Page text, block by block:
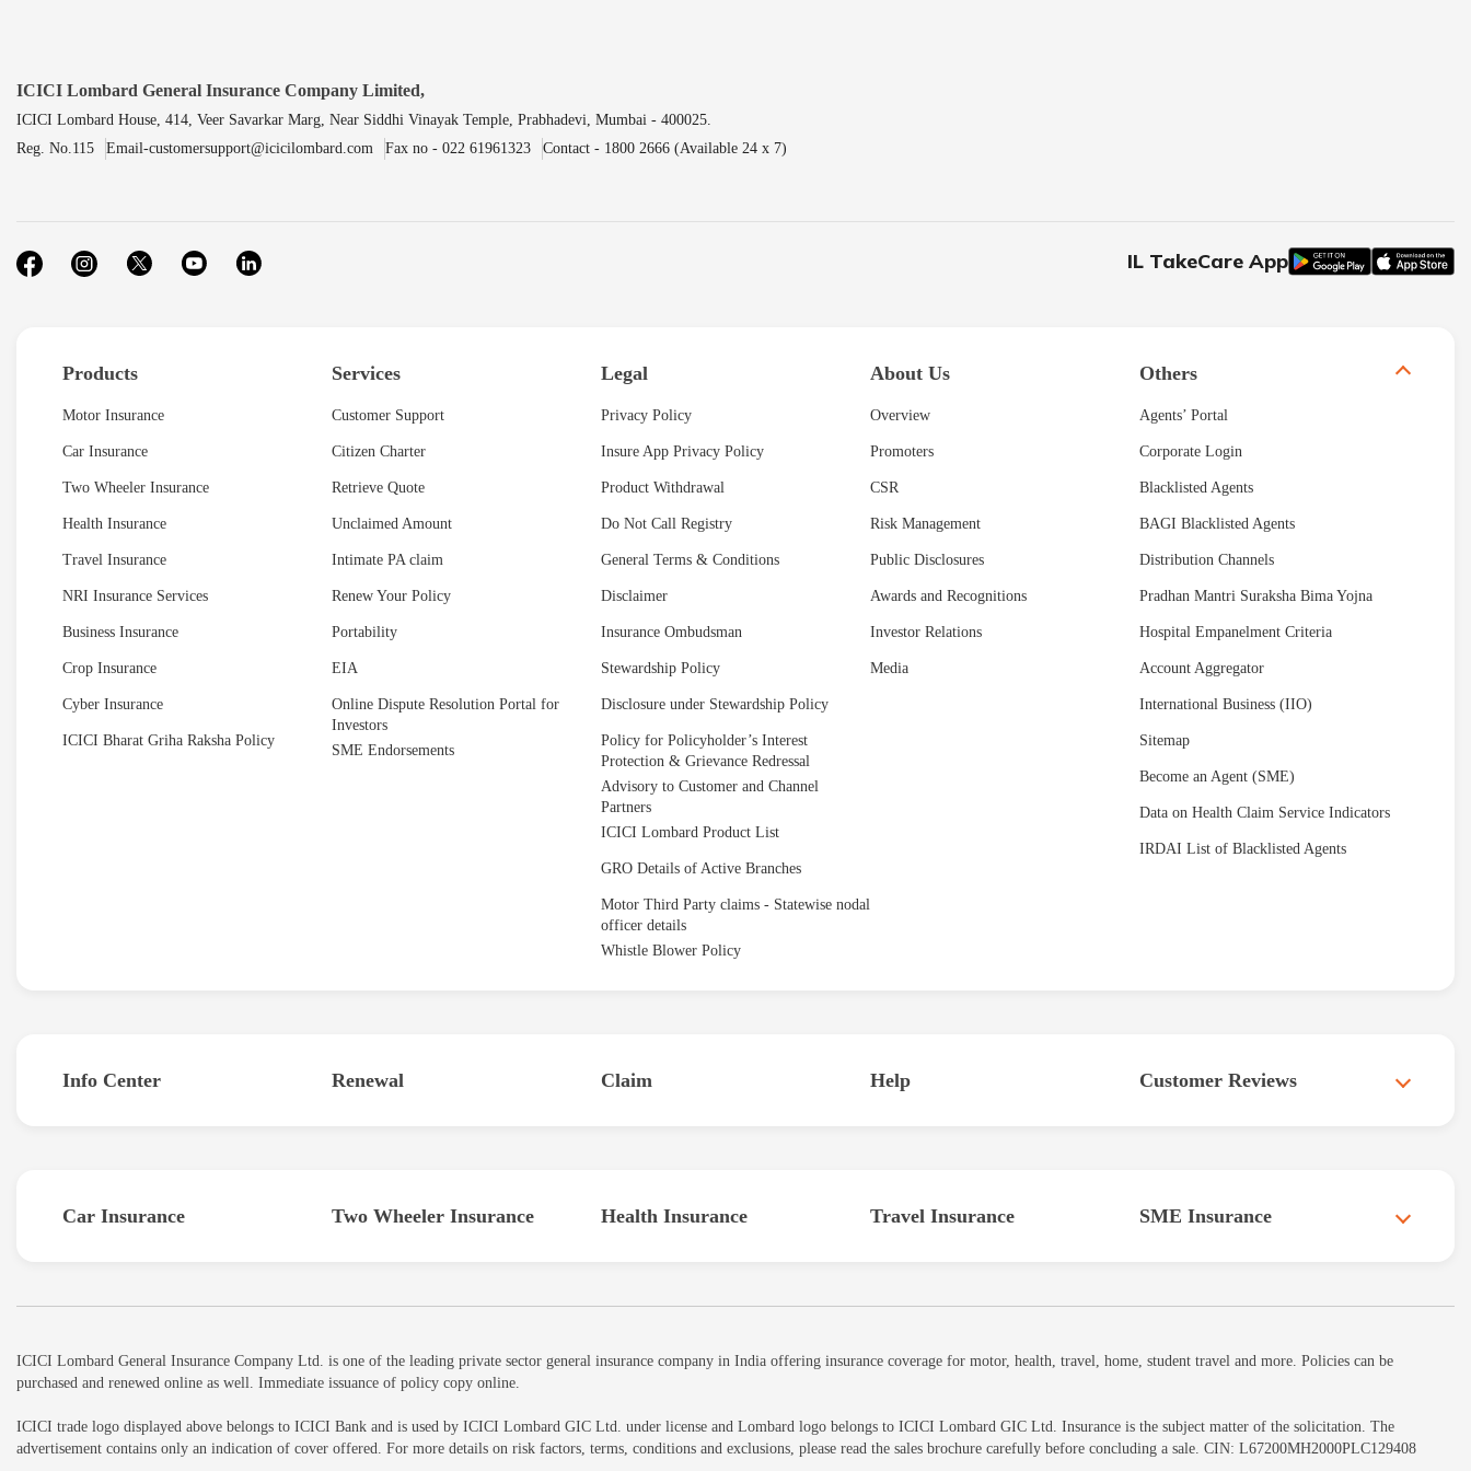
ICICI Lombard General Insurance Company Limited,
ICICI Lombard House, 414, Veer Savarkar Marg, Near Siddhi Vinayak Temple, Prabhadevi, Mumbai - 400025.
Reg. No.115
Email-customersupport@icicilombard.com Fax no - 022 61961323 Contact - 1800 2666 (Available 24 x 7)
IL TakeCare App
Products Services Legal About Us Others
Motor Insurance
Car Insurance
Two Wheeler Insurance
Health Insurance
Travel Insurance
NRI Insurance Services
Business Insurance
Crop Insurance
Cyber Insurance
ICICI Bharat Griha Raksha Policy
Customer Support
Citizen Charter
Retrieve Quote
Unclaimed Amount
Intimate PA claim
Renew Your Policy
Portability
EIA
Online Dispute Resolution Portal for
Investors
SME Endorsements
Privacy Policy
Insure App Privacy Policy
Product Withdrawal
Do Not Call Registry
General Terms & Conditions
Disclaimer
Insurance Ombudsman
Stewardship Policy
Disclosure under Stewardship Policy
Policy for Policyholder’s Interest
Protection & Grievance Redressal
Advisory to Customer and Channel
Partners
ICICI Lombard Product List
GRO Details of Active Branches
Motor Third Party claims - Statewise nodal
officer details
Whistle Blower Policy
Overview
Promoters
CSR
Risk Management
Public Disclosures
Awards and Recognitions
Investor Relations
Media
Agents’ Portal
Corporate Login
Blacklisted Agents
BAGI Blacklisted Agents
Distribution Channels
Pradhan Mantri Suraksha Bima Yojna
Hospital Empanelment Criteria
Account Aggregator
International Business (IIO)
Sitemap
Become an Agent (SME)
Data on Health Claim Service Indicators
IRDAI List of Blacklisted Agents
Info Center Renewal Claim Help Customer Reviews
Car Insurance Two Wheeler Insurance Health Insurance Travel Insurance SME Insurance
ICICI Lombard General Insurance Company Ltd. is one of the leading private sector general insurance company in India offering insurance coverage for motor, health, travel, home, student travel and more. Policies can be
purchased and renewed online as well. Immediate issuance of policy copy online.
ICICI trade logo displayed above belongs to ICICI Bank and is used by ICICI Lombard GIC Ltd. under license and Lombard logo belongs to ICICI Lombard GIC Ltd. Insurance is the subject matter of the solicitation. The
advertisement contains only an indication of cover offered. For more details on risk factors, terms, conditions and exclusions, please read the sales brochure carefully before concluding a sale. CIN: L67200MH2000PLC129408